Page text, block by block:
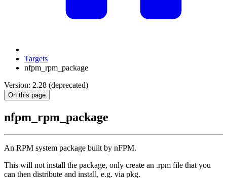
Targets
nfpm_rpm_package
Version: 2.28 (deprecated)
On this page
nfpm_rpm_package
An RPM system package built by nFPM.
This will not install the package, only create an .rpm file that you
can then distribute and install, e.g. via pkg.